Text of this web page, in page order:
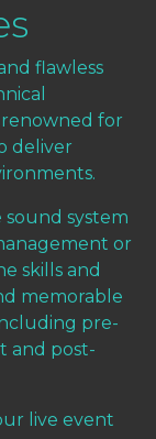
flawless
for
deliver
system
or
skills and
memorable
pre-
and post-
live event